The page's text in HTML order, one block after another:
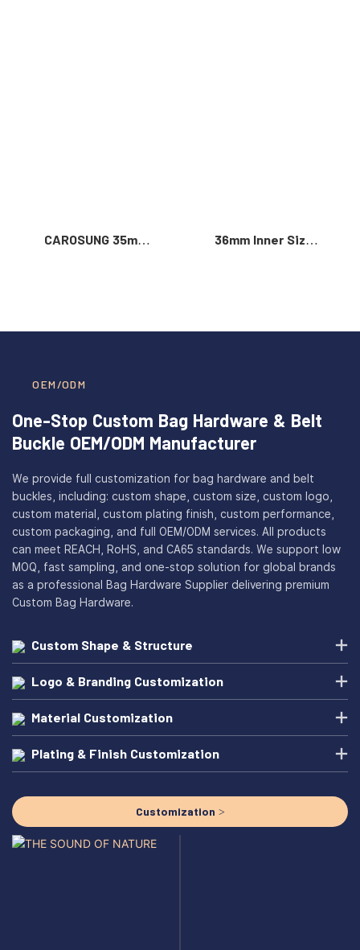
CAROSUNG 35mm
Belt Buckle
36mm Inner Size
OEM/ODM
One-Stop Custom Bag Hardware & Belt
Buckle OEM/ODM Manufacturer
We provide full customization for bag hardware and belt
buckles, including: custom shape, custom size, custom logo,
custom material, custom plating finish, custom performance,
custom packaging, and full OEM/ODM services. All products
can meet REACH, RoHS, and CA65 standards. We support low
MOQ, fast sampling, and one-stop solution for global brands
as a professional Bag Hardware Supplier delivering premium
Custom Bag Hardware.
Custom Shape & Structure
Logo & Branding Customization
Material Customization
Plating & Finish Customization
Customization >